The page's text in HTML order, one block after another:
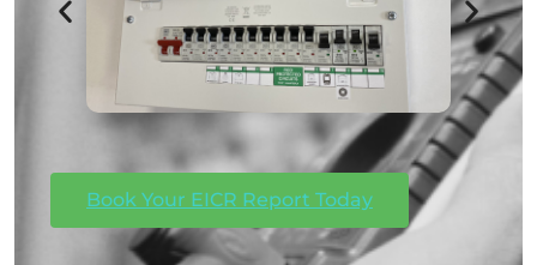
Book Your EICR Report Today